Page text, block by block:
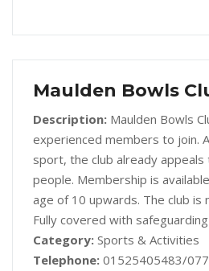
Maulden Bowls
Description: Maulden Bowls
experienced members to join.
sport, the club already appeals
people. Membership is
age of 10 upwards. The club is
Fully covered with
Category: Sports & Activities
Telephone: 01525405483/